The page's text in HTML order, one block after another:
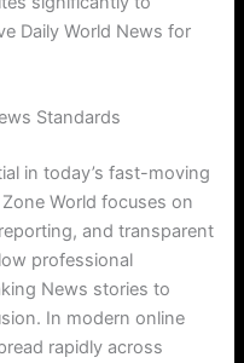
Daily World News for
Standards
in today’s fast-moving
World focuses on
and transparent
professional
News stories to
In modern online
rapidly across